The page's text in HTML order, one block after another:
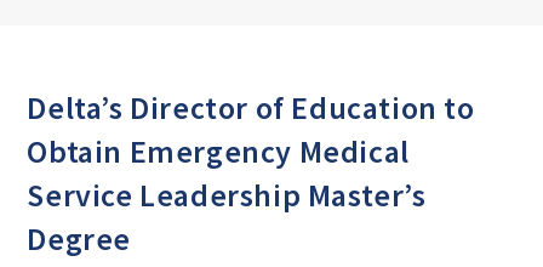
Delta’s Director of Education to
Obtain Emergency Medical
Service Leadership Master’s
Degree